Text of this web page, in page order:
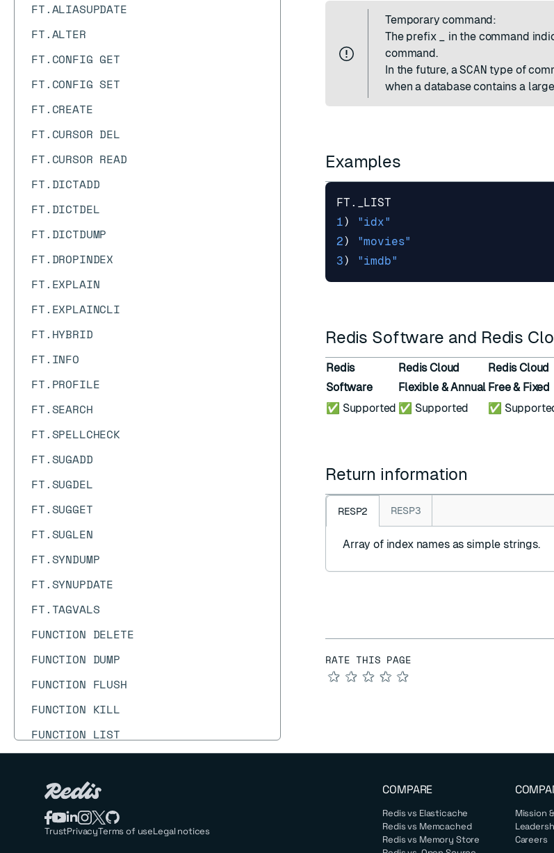
FT.ALIASUPDATE
FT.ALTER
FT.CONFIG GET
FT.CONFIG SET
FT.CREATE
FT.CURSOR DEL
FT.CURSOR READ
FT.DICTADD
FT.DICTDEL
FT.DICTDUMP
FT.DROPINDEX
FT.EXPLAIN
FT.EXPLAINCLI
FT.HYBRID
FT.INFO
FT.PROFILE
FT.SEARCH
FT.SPELLCHECK
FT.SUGADD
FT.SUGDEL
FT.SUGGET
FT.SUGLEN
FT.SYNDUMP
FT.SYNUPDATE
FT.TAGVALS
FUNCTION DELETE
FUNCTION DUMP
FUNCTION FLUSH
FUNCTION KILL
FUNCTION LIST
FUNCTION LOAD
FUNCTION RESTORE
FUNCTION STATS
GEOADD
Temporary command:
The prefix
in the command
command.
In the future, aSCAN type of
when a database contains a
Examples
FT .
_LIST
1)
"idx"
2)
"movies"
3) "imdb"
Redis Software and Redis
Redis
Software
Redis Cloud
Flexible & Annual
Redis Cloud
Free & Fixed
✅ Supported ✅ Supported ✅
Return information
RESP2 RESP3
Array of index names assimple strings.
RATE THIS PAGE
★
★
★
★
★
TrustPrivacyTerms of useLegal notices
COMPARE
Redis vs Elasticache
Redis vs Memcached
Redis vs Memory Store
Mission
Careers